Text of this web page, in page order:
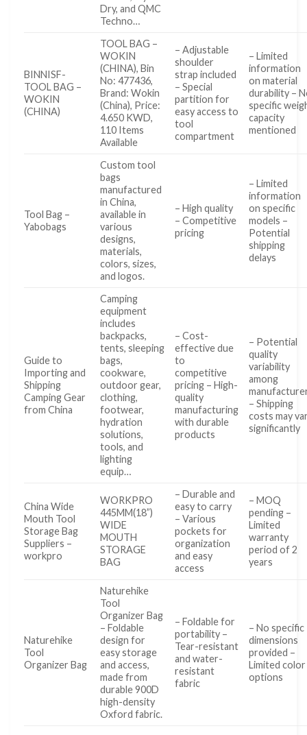
Dry, and QMC
Techno…
BINNISF-
TOOL BAG –
WOKIN
(CHINA)
TOOL BAG –
WOKIN
(CHINA), Bin
No: 477436,
Brand: Wokin
(China), Price:
4.650 KWD,
110 Items
Available
– Adjustable
shoulder
strap included
– Special
partition for
easy access to
tool
compartment
– Limited
information
on material
durability –
specific
capacity
mentioned
Tool Bag –
Yabobags
Custom tool
bags
manufactured
in China,
available in
various
designs,
materials,
colors, sizes,
and logos.
– High quality
– Competitive
pricing
– Limited
information
on specific
models –
Potential
shipping
delays
Guide to
Importing and
Shipping
Camping Gear
from China
Camping
equipment
includes
backpacks,
tents, sleeping
bags,
cookware,
outdoor gear,
clothing,
footwear,
hydration
solutions,
tools, and
lighting
equip…
– Cost-
effective due
to
competitive
pricing – High-
quality
manufacturing
with durable
products
– Potential
quality
variability
among
– Shipping
costs may
significantly
China Wide
Mouth Tool
Storage Bag
Suppliers –
workpro
WORKPRO
445MM(18”)
WIDE
MOUTH
STORAGE
BAG
– Durable and
easy to carry
– Various
pockets for
organization
and easy
access
– MOQ
pending –
Limited
warranty
period of 2
years
Naturehike
Tool
Organizer Bag
Naturehike
Tool
Organizer Bag
– Foldable
design for
easy storage
and access,
made from
durable 900D
high-density
Oxford fabric.
– Foldable for
portability –
Tear-resistant
and water-
resistant
fabric
– No specific
dimensions
provided –
Limited color
options